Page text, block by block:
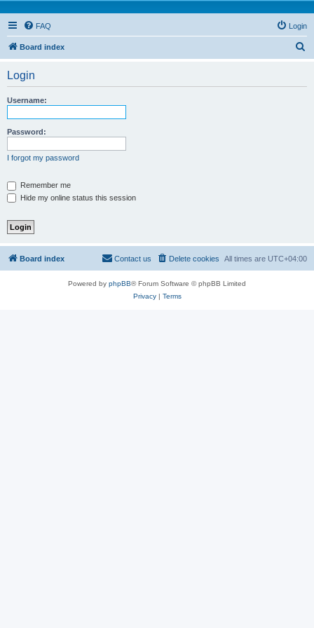
FAQ Login
Board index
Login
Username:
Password:
I forgot my password
Remember me
Hide my online status this session
Board index All times are UTC+04:00
Delete cookies
Contact us
Powered by phpBB® Forum Software © phpBB Limited
Privacy| Terms